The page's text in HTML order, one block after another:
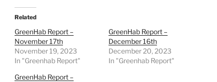
Related
GreenHab Report –
November 17th
November 19, 2023
In "Greenhab Report"
GreenHab Report –
December 16th
December 20, 2023
In "Greenhab Report"
GreenHab Report –